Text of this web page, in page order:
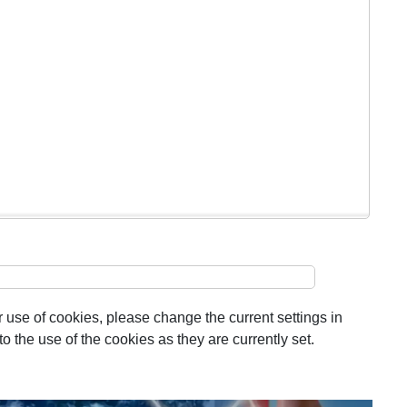
of cookies, please change the current settings in
the use of the cookies as they are currently set.